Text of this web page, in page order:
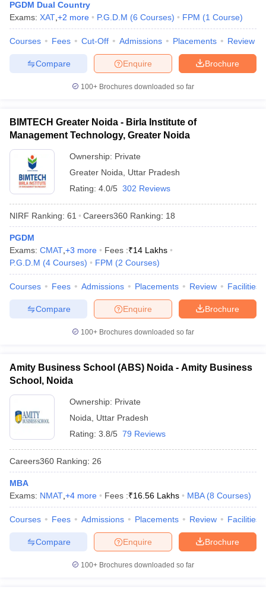
PGDM Dual Country
Exams: XAT +2 more P.G.D.M (6 Courses) FPM (1 Course)
Courses Fees Cut-Off Admissions Placements Review
Brochure
Enquire
Compare
100+ Brochures downloaded so far
BIMTECH Greater Noida - Birla Institute of
Management Technology, Greater Noida
Ownership: Private
Greater Noida
Uttar Pradesh
Rating: 4.0/5 302 Reviews
NIRF Ranking: 61 Careers360 Ranking: 18
PGDM
Exams: CMAT +3 more Fees :₹14 Lakhs
P.G.D.M (4 Courses) FPM (2 Courses)
Courses Fees Admissions Placements Review Facilities
Brochure
Enquire
Compare
100+ Brochures downloaded so far
Amity Business School (ABS) Noida - Amity Business
School, Noida
Ownership: Private
Noida
Uttar Pradesh
Rating: 3.8/5 79 Reviews
Careers360 Ranking: 26
MBA
Exams: NMAT +4 more Fees :₹16.56 Lakhs MBA (8 Courses)
Courses Fees Admissions Placements Review Facilities
Brochure
Enquire
Compare
100+ Brochures downloaded so far